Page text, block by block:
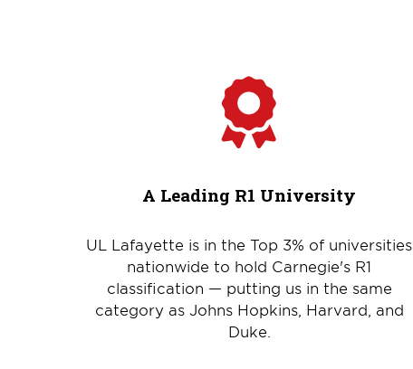
A Leading R1 University
UL Lafayette is in the Top 3% of universities
nationwide to hold Carnegie's R1
classification — putting us in the same
category as Johns Hopkins, Harvard, and
Duke.